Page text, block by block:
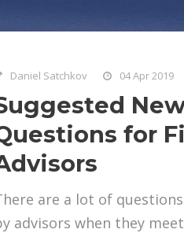
Daniel Satchkov 04 Apr 2019
for
are a lot of
advisors when they